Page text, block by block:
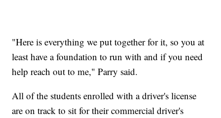
"Here is everything we put together for it, so you at
least have a foundation to run with and if you need
help reach out to me," Parry said.
All of the students enrolled with a driver's license
are on track to sit for their commercial driver's